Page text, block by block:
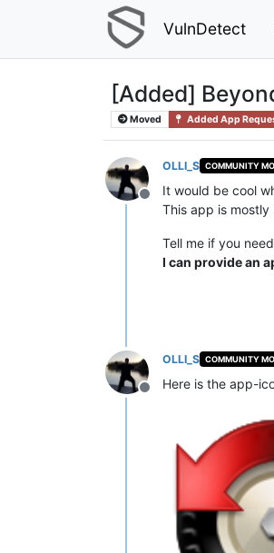
VulnDetect
[Added]
Moved Added App
Offline
OLLI_S COMMUNITY
It would be cool
This app is mostly
Tell me if you
I can provide an
Offline
OLLI_S COMMUNITY
Here is the app-